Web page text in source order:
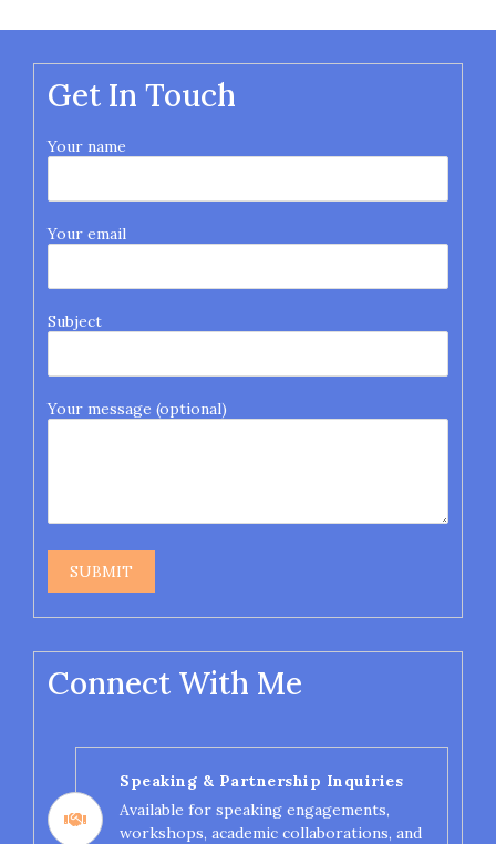
Get In Touch
Your name
Your email
Subject
Your message (optional)
Connect With Me
Speaking & Partnership Inquiries
Available for speaking engagements,
workshops, academic collaborations, and